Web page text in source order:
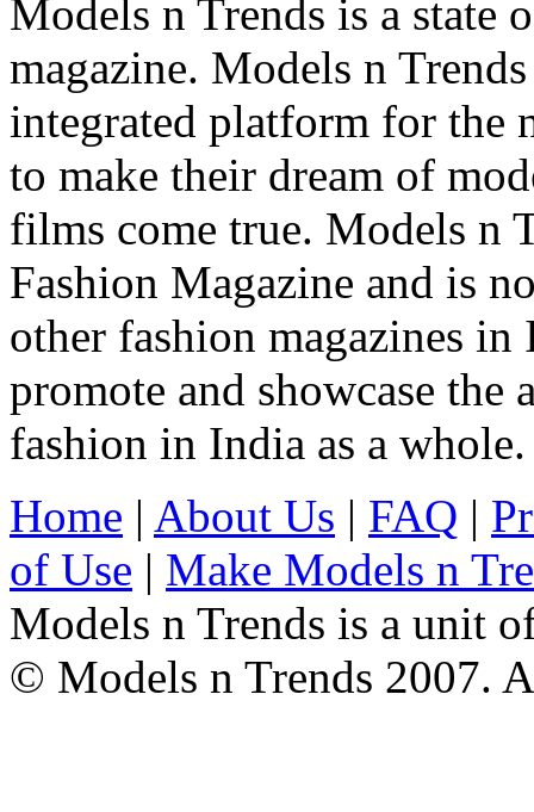
Models n Trends is a state
magazine. Models n
integrated platform for the
to make their dream of
films come true. Models n
Fashion Magazine and is
other fashion magazines
promote and showcase
fashion in India as a whole.
Home | About Us | FAQ |
of Use | Make Models n
Models n Trends is a unit
© Models n Trends 2007.